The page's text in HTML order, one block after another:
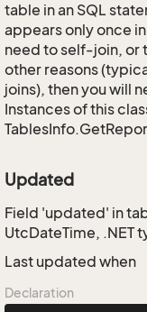
table in an SQL
appears only once
need to self-join, or
other reasons
joins), then you will
Instances of this
Updated
Field 'updated' in
UtcDateTime, .NET
Last updated when
Declaration